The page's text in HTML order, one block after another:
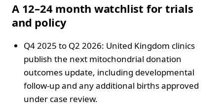
A 12–24 month watchlist for trials
and policy
Q4 2025 to Q2 2026: United Kingdom clinics
publish the next mitochondrial donation
outcomes update, including developmental
follow-up and any additional births approved
under case review.